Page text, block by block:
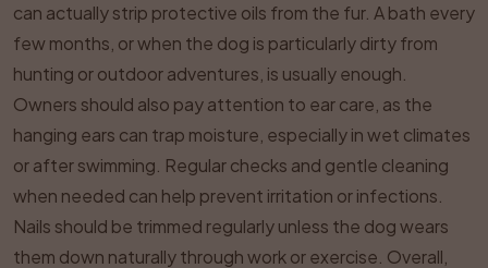
can actually strip protective oils from the fur. A bath every
few months, or when the dog is particularly dirty from
hunting or outdoor adventures, is usually enough.
Owners should also pay attention to ear care, as the
hanging ears can trap moisture, especially in wet climates
or after swimming. Regular checks and gentle cleaning
when needed can help prevent irritation or infections.
Nails should be trimmed regularly unless the dog wears
them down naturally through work or exercise. Overall,